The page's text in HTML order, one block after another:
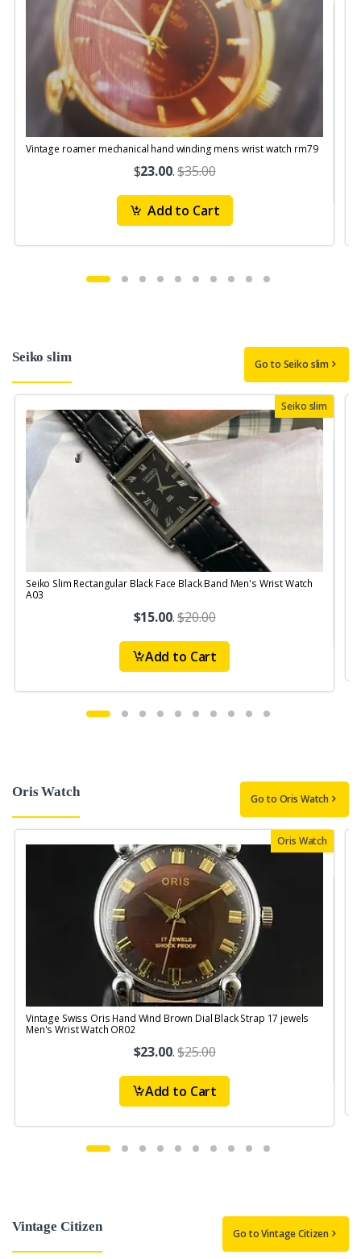
Vintage roamer mechanical hand winding mens wrist watch rm79
$23.00.$35.00
Add to Cart
Seiko slim Go to Seiko slim
Seiko slim
Seiko Slim Rectangular Black Face Black Band Men's Wrist Watch
A03
$15.00.$20.00
Add to Cart
Oris Watch Go to Oris Watch
Oris Watch
Vintage Swiss Oris Hand Wind Brown Dial Black Strap 17 jewels
Men's Wrist Watch OR02
$23.00.$25.00
Add to Cart
Vintage Citizen Go to Vintage Citizen